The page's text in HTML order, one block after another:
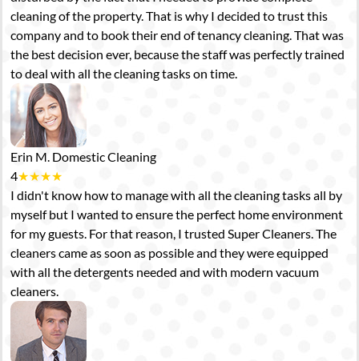
cleaning of the property. That is why I decided to trust this
company and to book their end of tenancy cleaning. That was
the best decision ever, because the staff was perfectly trained
to deal with all the cleaning tasks on time.
Erin M. Domestic Cleaning
4★★★★
I didn't know how to manage with all the cleaning tasks all by
myself but I wanted to ensure the perfect home environment
for my guests. For that reason, I trusted Super Cleaners. The
cleaners came as soon as possible and they were equipped
with all the detergents needed and with modern vacuum
cleaners.